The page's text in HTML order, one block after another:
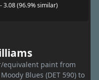
3.08 (96.9% similar)
equivalent paint from
Blues (DET 590) to